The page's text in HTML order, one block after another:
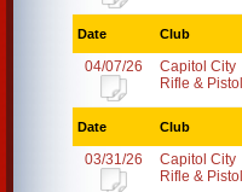
Date Club
04/07/26
Capitol City
Rifle & Pistol
Date Club
03/31/26
Capitol City
Rifle & Pistol